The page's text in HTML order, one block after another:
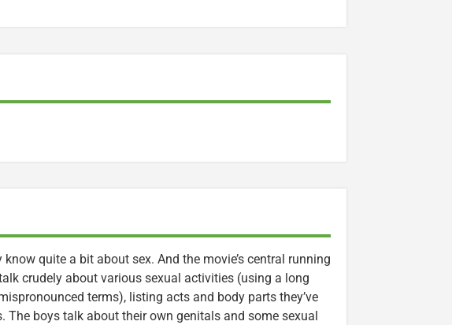
quite a bit about sex. And the movie’s central running
crudely about various sexual activities (using a long
terms), listing acts and body parts they’ve
The boys talk about their own genitals and some sexual